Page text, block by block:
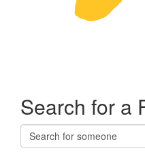
Search for a